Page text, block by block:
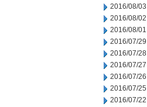
2016/08/03
2016/08/02
2016/08/01
2016/07/29
2016/07/28
2016/07/27
2016/07/26
2016/07/25
2016/07/22